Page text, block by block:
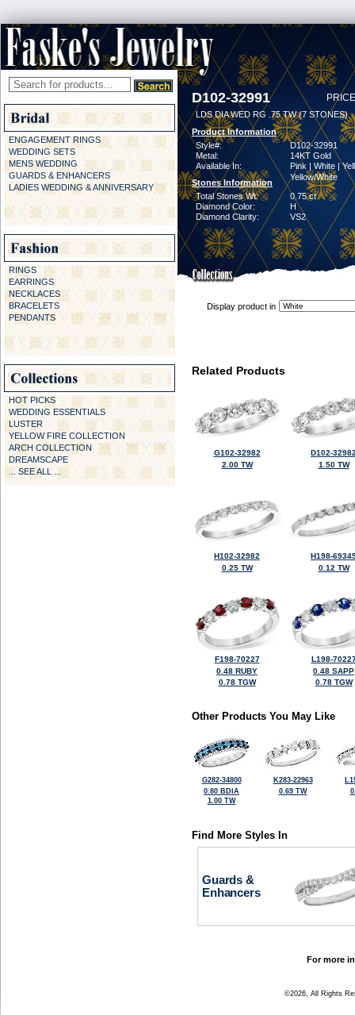
ENGAGEMENT RINGS
WEDDING SETS
MENS WEDDING
GUARDS & ENHANCERS
LADIES WEDDING & ANNIVERSARY
RINGS
EARRINGS
NECKLACES
BRACELETS
PENDANTS
HOT PICKS
WEDDING ESSENTIALS
LUSTER
YELLOW FIRE COLLECTION
ARCH COLLECTION
DREAMSCAPE
... SEE ALL ...
D102-32991
LDS DIA WED RG .75 TW (7 STONES)
Product Information
Style#:
D102-32991
Metal:
14KT Gold
Available In:
Pink | White |
Yellow/White
Stones Information
Total Stones Wt:
0.75 ct
Diamond Color:
H
Diamond Clarity:
VS2
Display product in
Related Products
G102-32982
2.00 TW
D102-
1.50 TW
H102-32982
0.25 TW
H198-
0.12 TW
F198-70227
0.48 RUBY
0.78 TGW
L198-
0.48 SAPP
0.78 TGW
Other Products You May Like
G282-34800
0.80 BDIA
1.00 TW
K283-22963
0.69 TW
Find More Styles In
Guards &
Enhancers
For more
©2026, All Rights